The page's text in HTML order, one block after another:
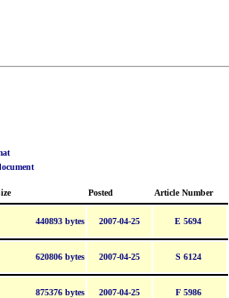
Posted Article Number
440893 bytes 2007-04-25 E 5694
620806 bytes 2007-04-25 S 6124
875376 bytes 2007-04-25 F 5986